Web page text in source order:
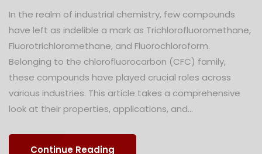
In the realm of industrial chemistry, few compounds
have left as indelible a mark as Trichlorofluoromethane,
Fluorotrichloromethane, and Fluorochloroform.
Belonging to the chlorofluorocarbon (CFC) family,
these compounds have played crucial roles across
various industries. This article takes a comprehensive
look at their properties, applications, and...
Continue Reading